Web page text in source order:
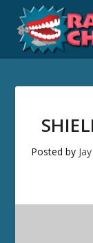
Posted by Jay